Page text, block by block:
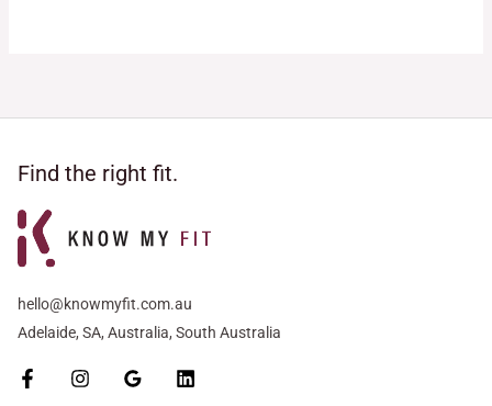
Find the right fit.
hello@knowmyfit.com.au
Adelaide, SA, Australia, South Australia